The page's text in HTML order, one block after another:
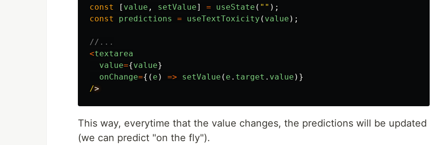
const [ value , setValue] = useState ( "" );
const
predictions = useTextToxicity ( value );
//...
<textarea
value={value}
onChange={( e ) => setValue ( e . target . value )}
/
This way, everytime that the value changes, the predictions will be updated
(we can predict "on the fly").